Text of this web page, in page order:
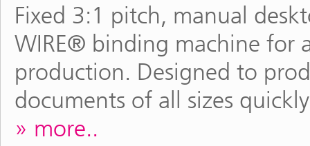
Fixed 3:1 pitch, manual
WIRE® binding machine for
production. Designed to
documents of all sizes
more..